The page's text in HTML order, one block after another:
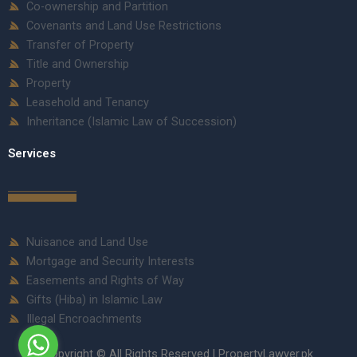
Co-ownership and Partition
Covenants and Land Use Restrictions
Transfer of Property
Title and Ownership
Property
Leasehold and Tenancy
Inheritance (Islamic Law of Succession)
Services
Nuisance and Land Use
Mortgage and Security Interests
Easements and Rights of Way
Gifts (Hiba) in Islamic Law
Illegal Encroachments